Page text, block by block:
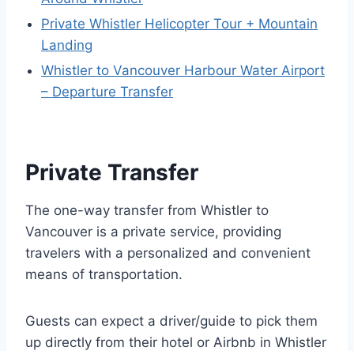
Private Whistler Helicopter Tour + Mountain
Landing
Whistler to Vancouver Harbour Water Airport
– Departure Transfer
Private Transfer
The one-way transfer from Whistler to
Vancouver is a private service, providing
travelers with a personalized and convenient
means of transportation.
Guests can expect a driver/guide to pick them
up directly from their hotel or Airbnb in Whistler